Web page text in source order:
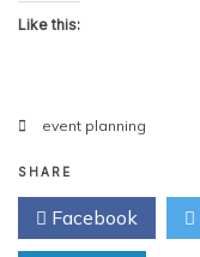
Like this:
event planning
SHARE
Facebook